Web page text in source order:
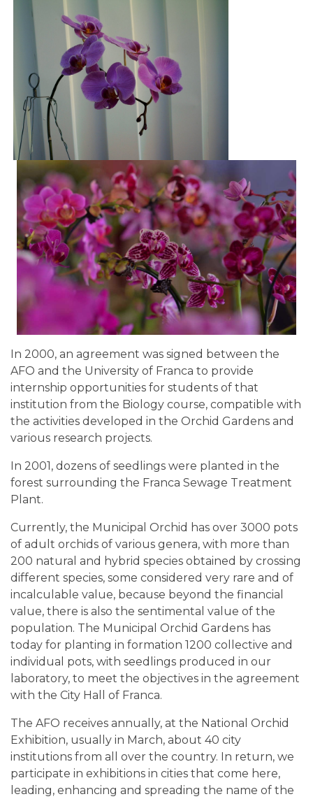
In 2000, an agreement was signed between the
AFO and the University of Franca to provide
internship opportunities for students of that
institution from the Biology course, compatible with
the activities developed in the Orchid Gardens and
various research projects.
In 2001, dozens of seedlings were planted in the
forest surrounding the Franca Sewage Treatment
Plant.
Currently, the Municipal Orchid has over 3000 pots
of adult orchids of various genera, with more than
200 natural and hybrid species obtained by crossing
different species, some considered very rare and of
incalculable value, because beyond the financial
value, there is also the sentimental value of the
population. The Municipal Orchid Gardens has
today for planting in formation 1200 collective and
individual pots, with seedlings produced in our
laboratory, to meet the objectives in the agreement
with the City Hall of Franca.
The AFO receives annually, at the National Orchid
Exhibition, usually in March, about 40 city
institutions from all over the country. In return, we
participate in exhibitions in cities that come here,
leading, enhancing and spreading the name of the